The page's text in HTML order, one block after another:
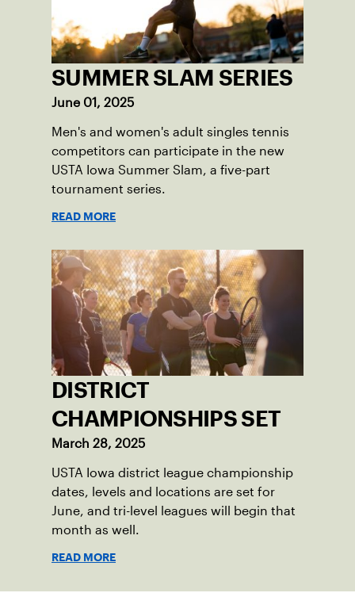
SUMMER SLAM SERIES
June 01, 2025
Men's and women's adult singles tennis
competitors can participate in the new
USTA Iowa Summer Slam, a five-part
tournament series.
READ MORE
DISTRICT
CHAMPIONSHIPS SET
March 28, 2025
USTA Iowa district league championship
dates, levels and locations are set for
June, and tri-level leagues will begin that
month as well.
READ MORE